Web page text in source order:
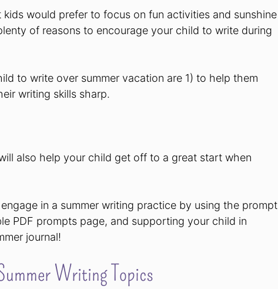
would prefer to focus on fun activities and sunshine
of reasons to encourage your child to write during
to write over summer vacation are 1) to help them
writing skills sharp.
also help your child get off to a great start when
in a summer writing practice by using the prompt
PDF prompts page, and supporting your child in
journal!
Writing Topics